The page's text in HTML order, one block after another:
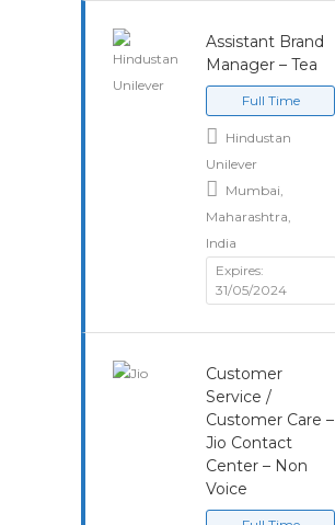
Assistant Brand
Manager – Tea
Full Time
Hindustan
Unilever
Mumbai,
Maharashtra,
India
Expires:
31/05/2024
Customer
Service /
Customer Care –
Jio Contact
Center – Non
Voice